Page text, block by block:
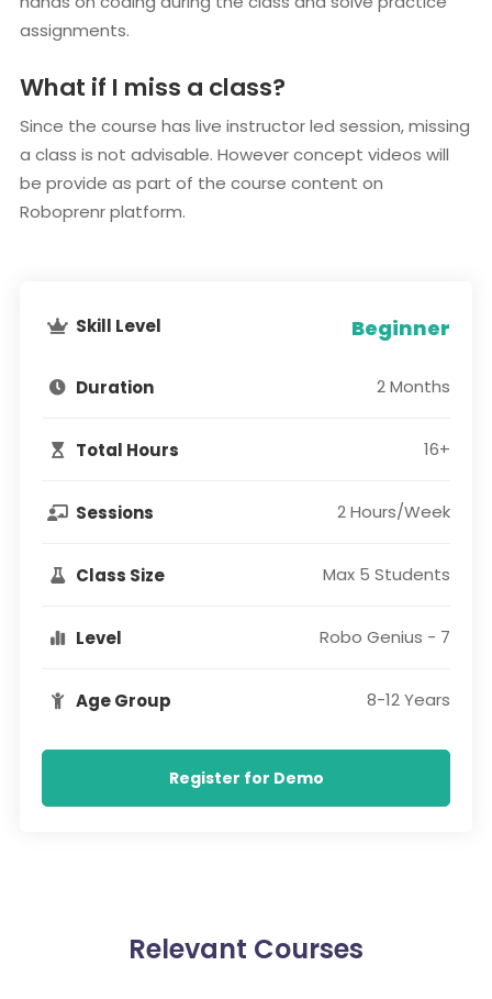
assignments.
What if I miss a class?
Since the course has live instructor led session, missing
a class is not advisable. However concept videos will
be provide as part of the course content on
Roboprenr platform.
Skill Level Beginner
Duration 2 Months
Total Hours 16+
Sessions 2 Hours/Week
Class Size Max 5 Students
Level Robo Genius - 7
Age Group 8-12 Years
Register for Demo
Relevant Courses​